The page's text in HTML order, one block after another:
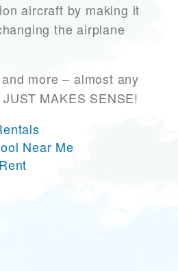
aircraft by making it
the airplane
more – almost any
MAKES SENSE!
Near Me